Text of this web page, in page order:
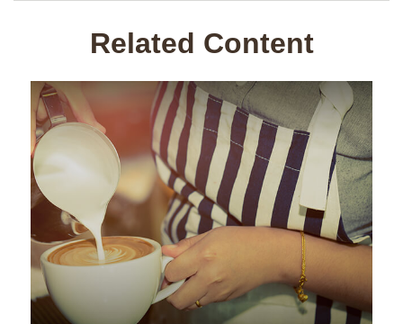
Related Content